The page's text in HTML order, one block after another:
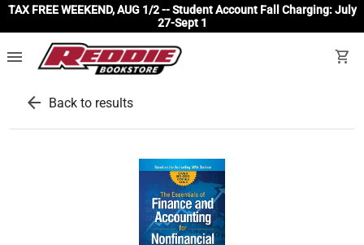
TAX FREE WEEKEND, AUG 1/2 -- Student Account Fall Charging: July
27-Sept 1
menu shopping_cart
arrow_back Back to results